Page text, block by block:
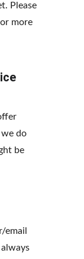
Please
more
do
be
email